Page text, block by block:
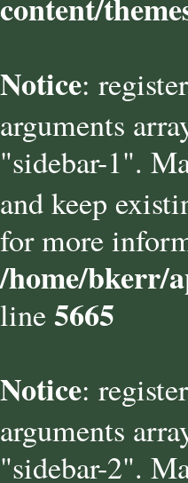
content/
Notice:
arguments
"sidebar-1".
and keep
for more
/home/bkerr/
line5665
Notice:
arguments
"sidebar-2".